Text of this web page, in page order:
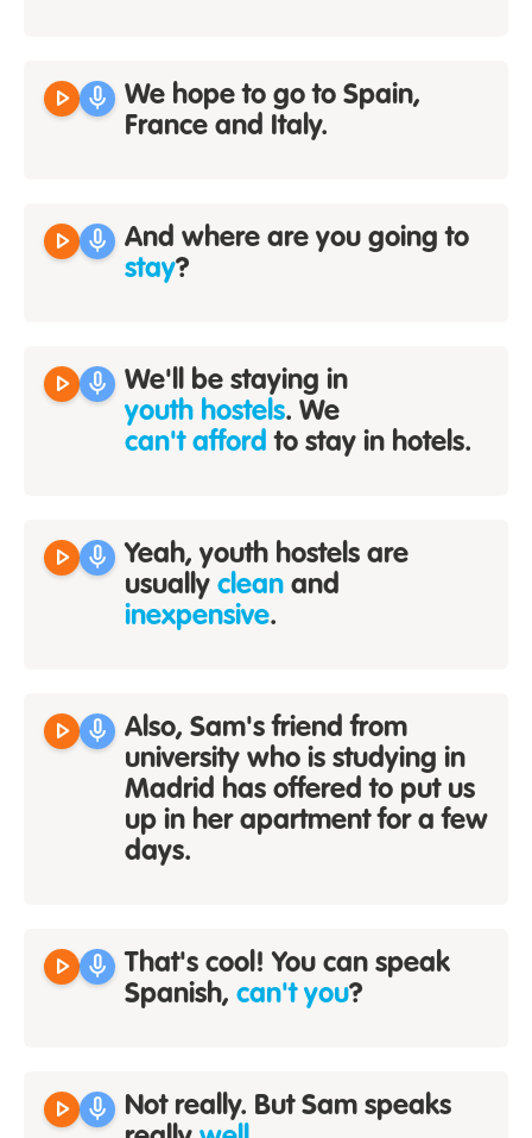
play_arrow mic We hope to go to Spain,
France and Italy.
play_arrow mic And where are you going to
stay?
play_arrow mic We'll be staying in
youth hostels. We
can't afford to stay in hotels.
play_arrow mic Yeah, youth hostels are
usually clean and
inexpensive.
play_arrow mic Also, Sam's friend from
university who is studying in
Madrid has offered to put us
up in her apartment for a few
days.
play_arrow mic That's cool! You can speak
Spanish, can't you?
play_arrow mic Not really. But Sam speaks